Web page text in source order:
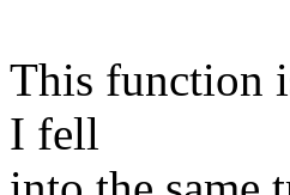
This function
I fell